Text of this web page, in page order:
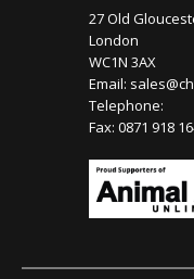
27 Old
London
WC1N 3AX
Email:
Telephone:
Fax: 0871 918